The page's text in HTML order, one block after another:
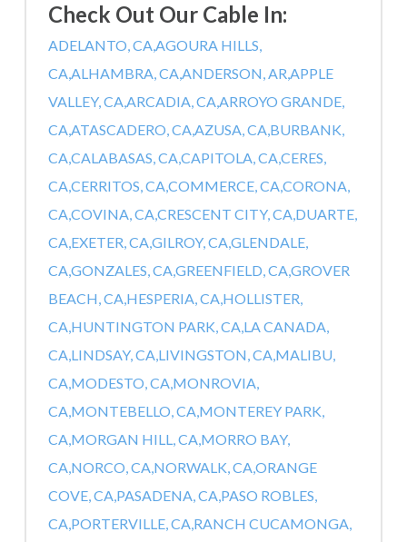
Check Out Our Cable In:
ADELANTO, CA,AGOURA HILLS,
CA,ALHAMBRA, CA,ANDERSON, AR,APPLE
VALLEY, CA,ARCADIA, CA,ARROYO GRANDE,
CA,ATASCADERO, CA,AZUSA, CA,BURBANK,
CA,CALABASAS, CA,CAPITOLA, CA,CERES,
CA,CERRITOS, CA,COMMERCE, CA,CORONA,
CA,COVINA, CA,CRESCENT CITY, CA,DUARTE,
CA,EXETER, CA,GILROY, CA,GLENDALE,
CA,GONZALES, CA,GREENFIELD, CA,GROVER
BEACH, CA,HESPERIA, CA,HOLLISTER,
CA,HUNTINGTON PARK, CA,LA CANADA,
CA,LINDSAY, CA,LIVINGSTON, CA,MALIBU,
CA,MODESTO, CA,MONROVIA,
CA,MONTEBELLO, CA,MONTEREY PARK,
CA,MORGAN HILL, CA,MORRO BAY,
CA,NORCO, CA,NORWALK, CA,ORANGE
COVE, CA,PASADENA, CA,PASO ROBLES,
CA,PORTERVILLE, CA,RANCH CUCAMONGA,